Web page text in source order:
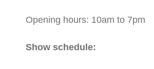
Opening hours: 10am to 7pm
Show schedule: